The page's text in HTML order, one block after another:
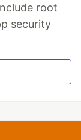
root
security